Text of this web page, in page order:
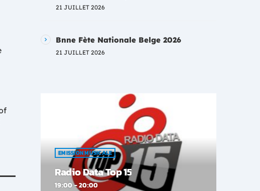
21 JUILLET 2026
Bnne Fète Nationale Belge 2026
21 JUILLET 2026
EMISSION MUSICALE
Radio Data Top 15
19:00 - 20:00